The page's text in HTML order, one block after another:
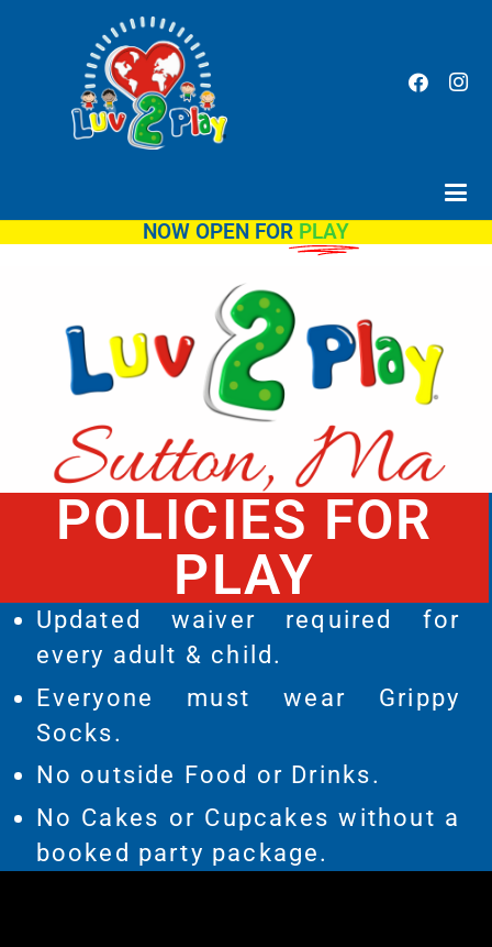
NOW OPEN FOR PLAY
POLICIES FOR
PLAY
Updated waiver required for
every adult & child.
Everyone must wear Grippy
Socks.
No outside Food or Drinks.
No Cakes or Cupcakes without a
booked party package.